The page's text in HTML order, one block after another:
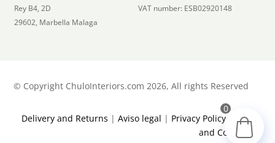
Rey B4, 2D
29602, Marbella Malaga
VAT number: ESB02920148
© Copyright ChuloInteriors.com 2026, All rights Reserved
Delivery and Returns | Aviso legal | Privacy Policy|
Terms
and Conditions
0